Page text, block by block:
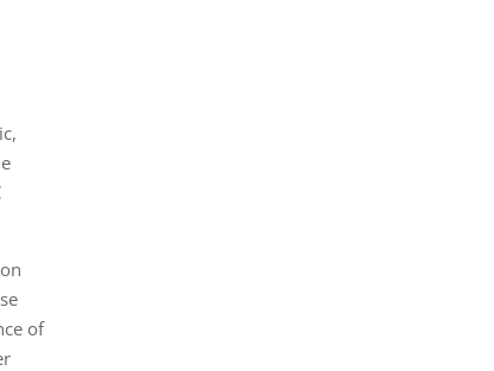
of